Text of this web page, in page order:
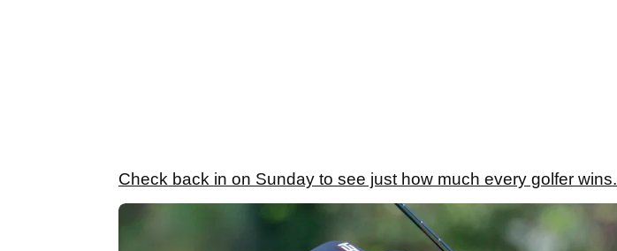
Check back in on Sunday to see just how much every golfer wins.